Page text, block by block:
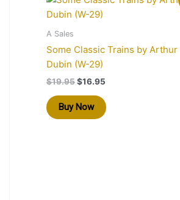
A Sales
Some Classic Trains by Arthur
Dubin (W-29)
$19.95
was:
$16.95
Buy Now